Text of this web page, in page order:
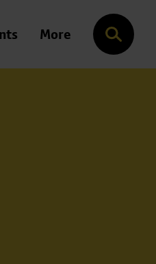
More Search